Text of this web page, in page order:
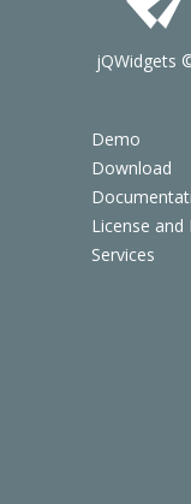
Demo
Download
License and
Services
jQWidgets